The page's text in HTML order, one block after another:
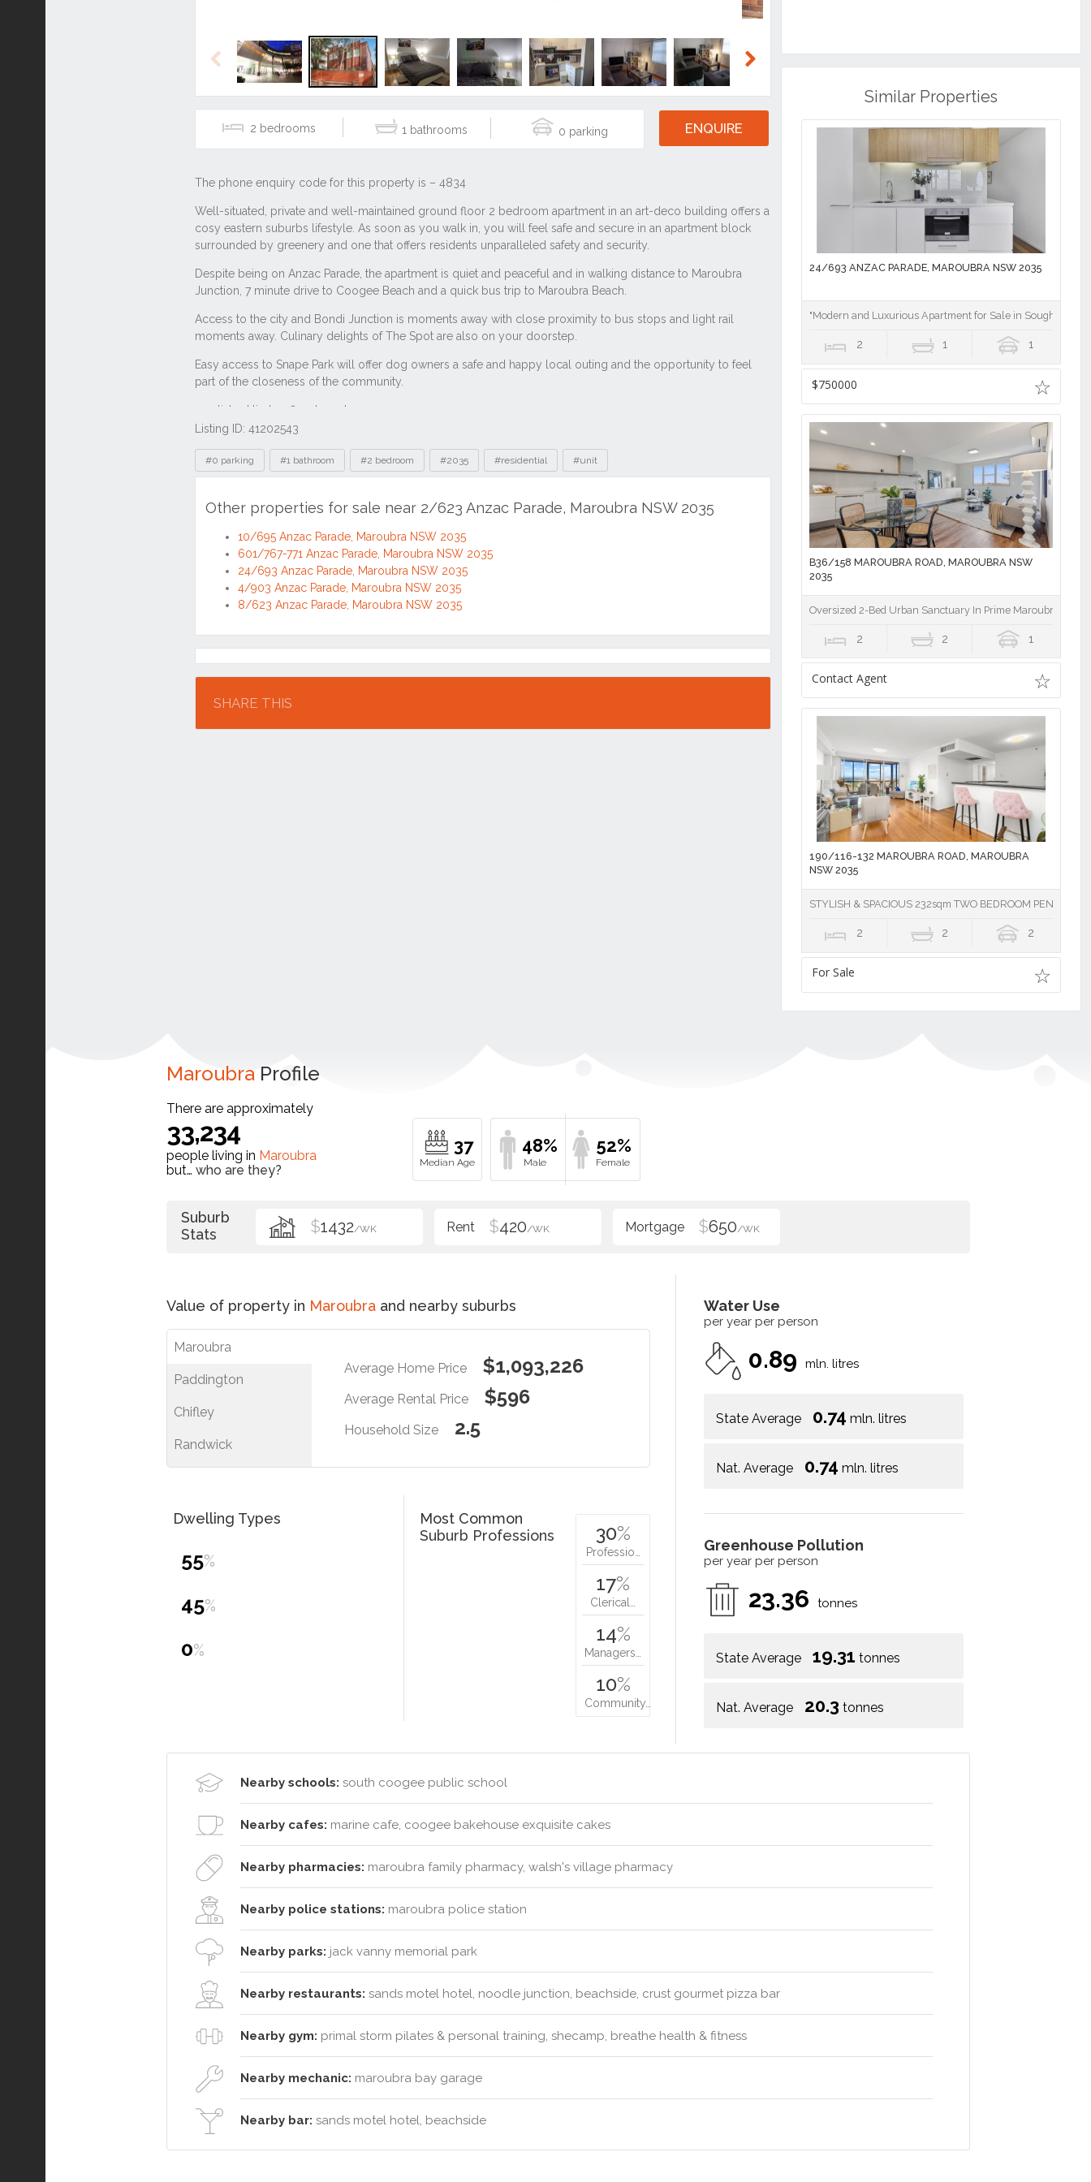
Previous
2 1 0 ENQUIRE
Listing ID: 41202543
Tags
#0 parking #1 bathroom #2 bedroom #2035 #residential #unit
Other properties for sale near 2/623 Anzac Parade, Maroubra NSW 2035
10/695 Anzac Parade, Maroubra NSW 2035
601/767-771 Anzac Parade, Maroubra NSW 2035
24/693 Anzac Parade, Maroubra NSW 2035
4/903 Anzac Parade, Maroubra NSW 2035
8/623 Anzac Parade, Maroubra NSW 2035
Location
SHARE THIS
Similar Properties
24/693 ANZAC PARADE, MAROUBRA NSW 2035
"Modern and Luxurious Apartment for Sale in Sought-After
2 1 1
$750000
B36/158 MAROUBRA ROAD, MAROUBRA NSW
2035
Oversized 2-Bed Urban Sanctuary In Prime Maroubra Hub,
2 2 1
Contact Agent
190/116-132 MAROUBRA ROAD, MAROUBRA
NSW 2035
STYLISH & SPACIOUS 232sqm TWO BEDROOM
2 2 2
For Sale
Maroubra Profile
There are approximately
33,234
people living in Maroubra
but… who are they?
37 48% 52%
Suburb
Stats
$1432/WK $420/WK $650/WK
Value of property in Maroubra and nearby suburbs
Maroubra
Paddington
Chifley
Randwick
Average Home Price $1,093,226
Average Rental Price $596
Household Size 2.5
Water Use
per year per person
0.89 mln. litres
State Average 0.74 mln. litres
Nat. Average 0.74 mln. litres
Greenhouse Pollution
per year per person
23.36 tonnes
State Average 19.31 tonnes
Nat. Average 20.3 tonnes
Dwelling Types
55%
45%
0%
Most Common
Suburb Professions
30%
Professio…
17%
Clerical…
14%
Managers…
10%
Community…
Nearby schools: south coogee public school
Nearby cafes: marine cafe, coogee bakehouse exquisite cakes
Nearby pharmacies: maroubra family pharmacy, walsh's village pharmacy
Nearby police stations: maroubra police station
Nearby parks: jack vanny memorial park
Nearby restaurants: sands motel hotel, noodle junction, beachside, crust gourmet pizza bar
Nearby gym: primal storm pilates & personal training, shecamp, breathe health & fitness
Nearby mechanic: maroubra bay garage
Nearby bar: sands motel hotel, beachside